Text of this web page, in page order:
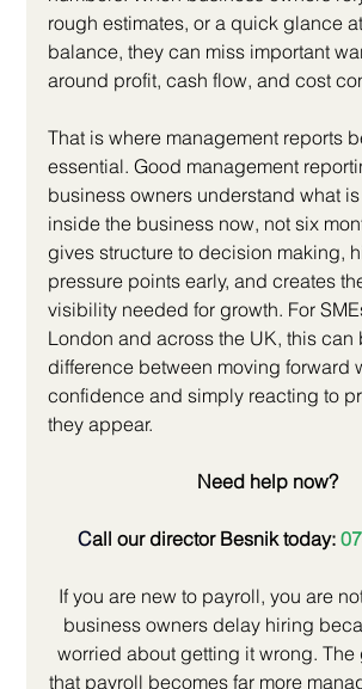
rough estimates, or a quick glance
balance, they can miss important
around profit, cash flow, and cost
That is where management reports
essential. Good management
business owners understand what
inside the business now, not six
gives structure to decision making,
pressure points early, and creates
visibility needed for growth. For
London and across the UK, this can
difference between moving forward
confidence and simply reacting to
they appear.
Need help now?
Call our director Besnik today:
If you are new to payroll, you are
business owners delay hiring
worried about getting it wrong.
that payroll becomes far more